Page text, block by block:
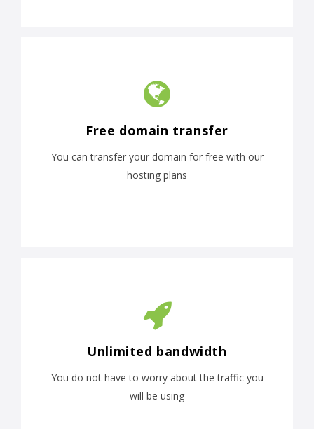
Free domain transfer
You can transfer your domain for free with our
hosting plans
Unlimited bandwidth
You do not have to worry about the traffic you
will be using